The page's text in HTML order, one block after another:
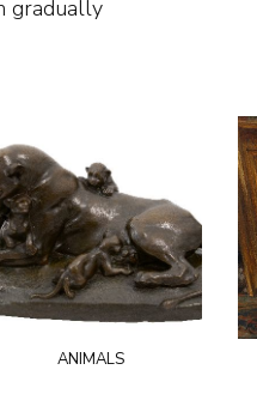
gradually
animals